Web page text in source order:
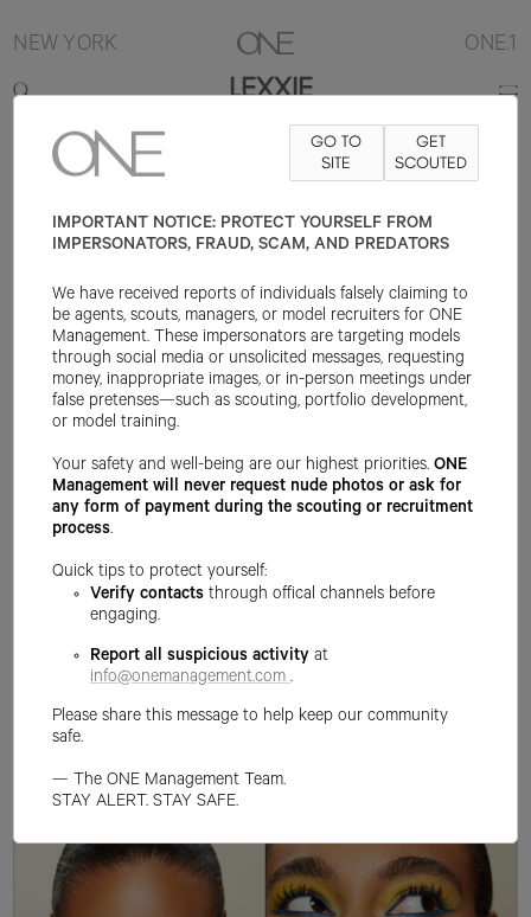
NEW YORK ONE.1
LEXXIE
5'10" B32 W24 HAIR BROWN EYE BROWN
GO TO
SITE
GET
SCOUTED
IMPORTANT NOTICE: PROTECT YOURSELF FROM
IMPERSONATORS, FRAUD, SCAM, AND PREDATORS
We have received reports of individuals falsely claiming to
be agents, scouts, managers, or model recruiters for ONE
Management. These impersonators are targeting models
through social media or unsolicited messages, requesting
money, inappropriate images, or in-person meetings under
false pretenses—such as scouting, portfolio development,
or model training.
Your safety and well-being are our highest priorities.ONE
Management will never request nude photos or ask for
any form of payment during the scouting or recruitment
process.
Quick tips to protect yourself:
Verify contacts through offical channels before
engaging.
Report all suspicious activity at
info@onemanagement.com .
Please share this message to help keep our community
safe.
— The ONE Management Team.
STAY ALERT. STAY SAFE.